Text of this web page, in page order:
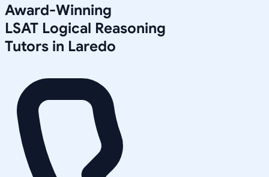
Award-Winning
LSAT Logical Reasoning
Tutors in Laredo